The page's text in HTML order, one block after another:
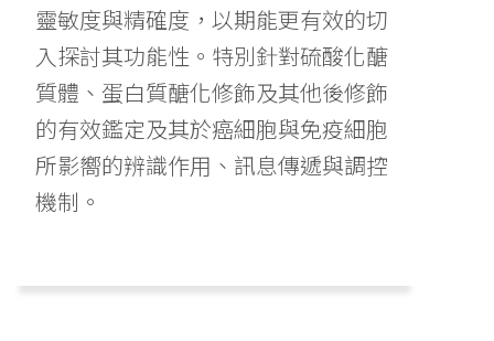
靈敏度與精確度，以期能更有效的切
入探討其功能性。特別針對硫酸化醣
質體、蛋白質醣化修飾及其他後修飾
的有效鑑定及其於癌細胞與免疫細胞
所影嚮的辨識作用、訊息傳遞與調控
機制。